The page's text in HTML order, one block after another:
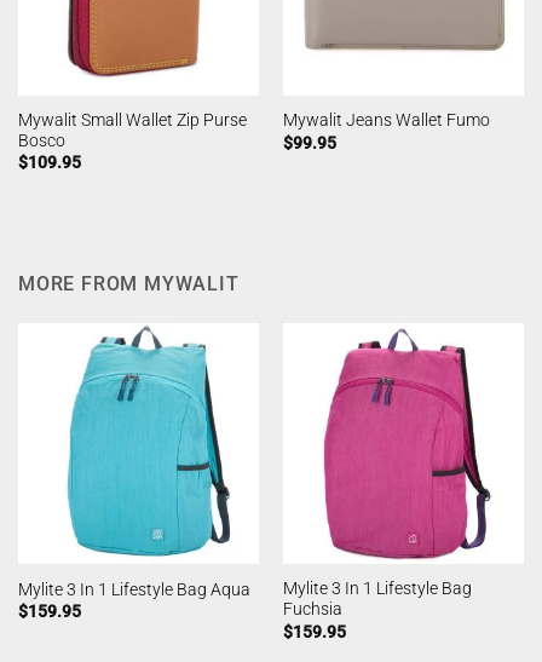
Mywalit Small Wallet Zip Purse
Bosco
$109.95
Mywalit Jeans Wallet Fumo
$99.95
MORE FROM MYWALIT
Mylite 3 In 1 Lifestyle Bag Aqua
$159.95
Mylite 3 In 1 Lifestyle Bag
Fuchsia
$159.95